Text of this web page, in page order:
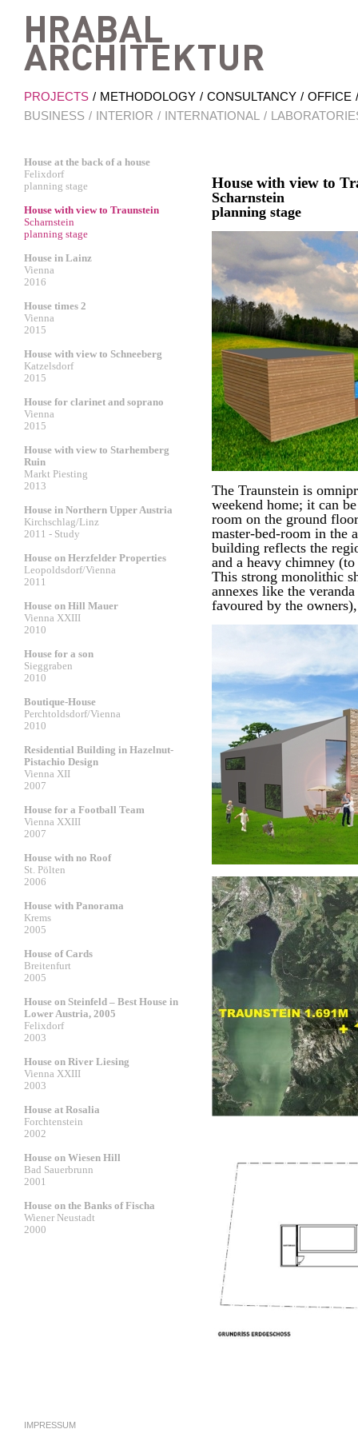
PROJECTS METHODOLOGY CONSULTANCY
OFFICE
BUSINESS
INTERIOR INTERNATIONAL
House at the back of a house
Felixdorf
planning stage
House with view to Traunstein
Scharnstein
planning stage
House in Lainz
Vienna
2016
House times 2
Vienna
2015
House with view to Schneeberg
Katzelsdorf
2015
House for clarinet and soprano
Vienna
2015
House with view to Starhemberg
Ruin
Markt Piesting
2013
House in Northern Upper Austria
Kirchschlag/Linz
2011 - Study
House on Herzfelder Properties
Leopoldsdorf/Vienna
2011
House on Hill Mauer
Vienna XXIII
2010
House for a son
Sieggraben
2010
Boutique-House
Perchtoldsdorf/Vienna
2010
Residential Building in Hazelnut-
Pistachio Design
Vienna XII
2007
House for a Football Team
Vienna XXIII
2007
House with no Roof
St. Pölten
2006
House with Panorama
Krems
2005
House of Cards
Breitenfurt
2005
House on Steinfeld – Best House in
Lower Austria, 2005
Felixdorf
2003
House on River Liesing
Vienna XXIII
2003
House at Rosalia
Forchtenstein
2002
House on Wiesen Hill
Bad Sauerbrunn
2001
House on the Banks of Fischa
Wiener Neustadt
2000
House with view to
Scharnstein
planning stage
The Traunstein is
weekend home; it can
room on the ground
master-bed-room in the
building reflects the
and a heavy chimney
This strong monolithic
annexes like the
favoured by the
IMPRESSUM